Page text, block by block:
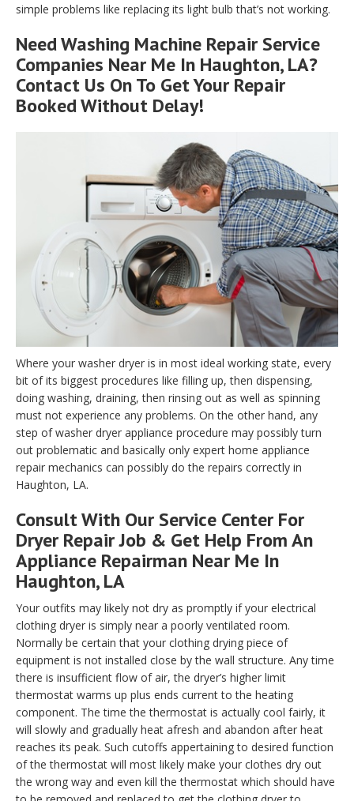
simple problems like replacing its light bulb that’s not working.
Need Washing Machine Repair Service
Companies Near Me In Haughton, LA?
Contact Us On To Get Your Repair
Booked Without Delay!
Where your washer dryer is in most ideal working state, every
bit of its biggest procedures like filling up, then dispensing,
doing washing, draining, then rinsing out as well as spinning
must not experience any problems. On the other hand, any
step of washer dryer appliance procedure may possibly turn
out problematic and basically only expert home appliance
repair mechanics can possibly do the repairs correctly in
Haughton, LA.
Consult With Our Service Center For
Dryer Repair Job & Get Help From An
Appliance Repairman Near Me In
Haughton, LA
Your outfits may likely not dry as promptly if your electrical
clothing dryer is simply near a poorly ventilated room.
Normally be certain that your clothing drying piece of
equipment is not installed close by the wall structure. Any time
there is insufficient flow of air, the dryer’s higher limit
thermostat warms up plus ends current to the heating
component. The time the thermostat is actually cool fairly, it
will slowly and gradually heat afresh and abandon after heat
reaches its peak. Such cutoffs appertaining to desired function
of the thermostat will most likely make your clothes dry out
the wrong way and even kill the thermostat which should have